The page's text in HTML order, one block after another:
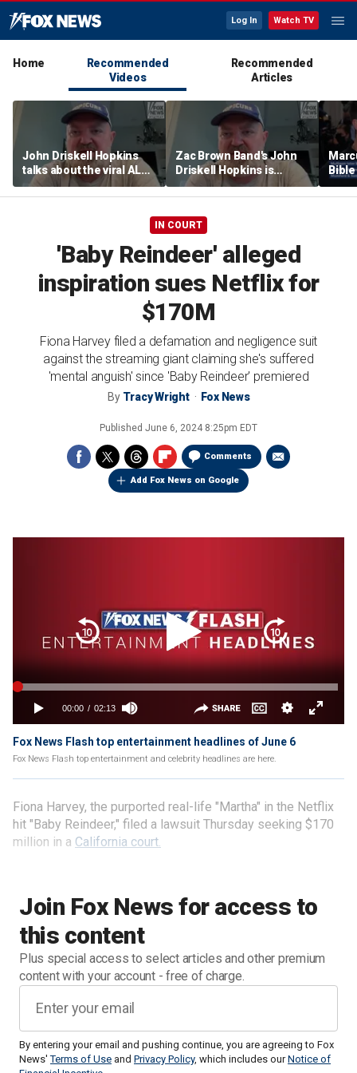
Log In Watch TV
Home
Recommended
Videos
Recommended
Articles
John Driskell Hopkins
talks about the viral ALS
Ice Bucket Challenge
Zac Brown Band's John
Driskell Hopkins is
'chasing the clock' after
ALS diagnosis
with
IN COURT
'Baby Reindeer' alleged
inspiration sues Netflix for
$170M
Fiona Harvey filed a defamation and negligence suit
against the streaming giant claiming she's suffered
'mental anguish' since 'Baby Reindeer' premiered
By Tracy Wright Fox News
Published June 6, 2024 8:25pm EDT
Comments
Add Fox News on Google
Fox News Flash top entertainment headlines of June 6
Fox News Flash top entertainment and celebrity headlines are here.
Join Fox News for access to
this content
Plus special access to select articles and other premium
content with your account - free of charge.
By entering your email and pushing continue, you are agreeing to Fox
News'Terms of Use and Privacy Policy, which includes ourNotice of
Fiona Harvey, the purported real-life "Martha" in the Netflix
hit "Baby Reindeer," filed a lawsuit Thursday seeking $170
million in a California court.